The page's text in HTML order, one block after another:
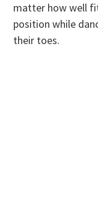
matter how well
position while
their toes.